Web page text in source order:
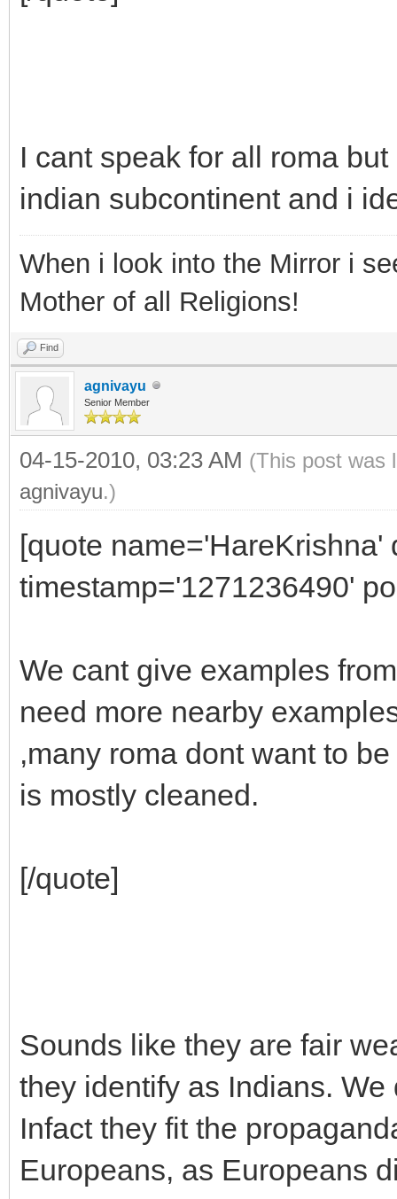
I cant speak for all roma
indian subcontinent and i
When i look into the Mirror i
Mother of all Religions!
Find
agnivayu
Senior Member
04-15-2010, 03:23 AM (This post was
agnivayu.)
[quote
timestamp='1271236490'
We cant give examples
need more nearby
,many roma dont want to
is mostly cleaned.
[/quote]
Sounds like they are fair
they identify as Indians.
Infact they fit the
Europeans, as Europeans